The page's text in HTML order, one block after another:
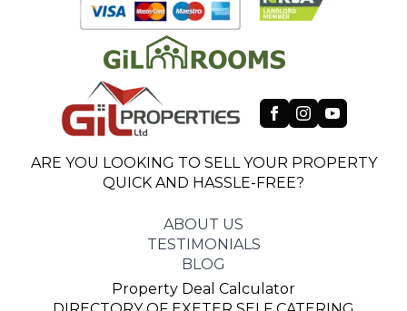
ARE YOU LOOKING TO SELL YOUR PROPERTY
QUICK AND HASSLE-FREE?
ABOUT US
TESTIMONIALS
BLOG
Property Deal Calculator